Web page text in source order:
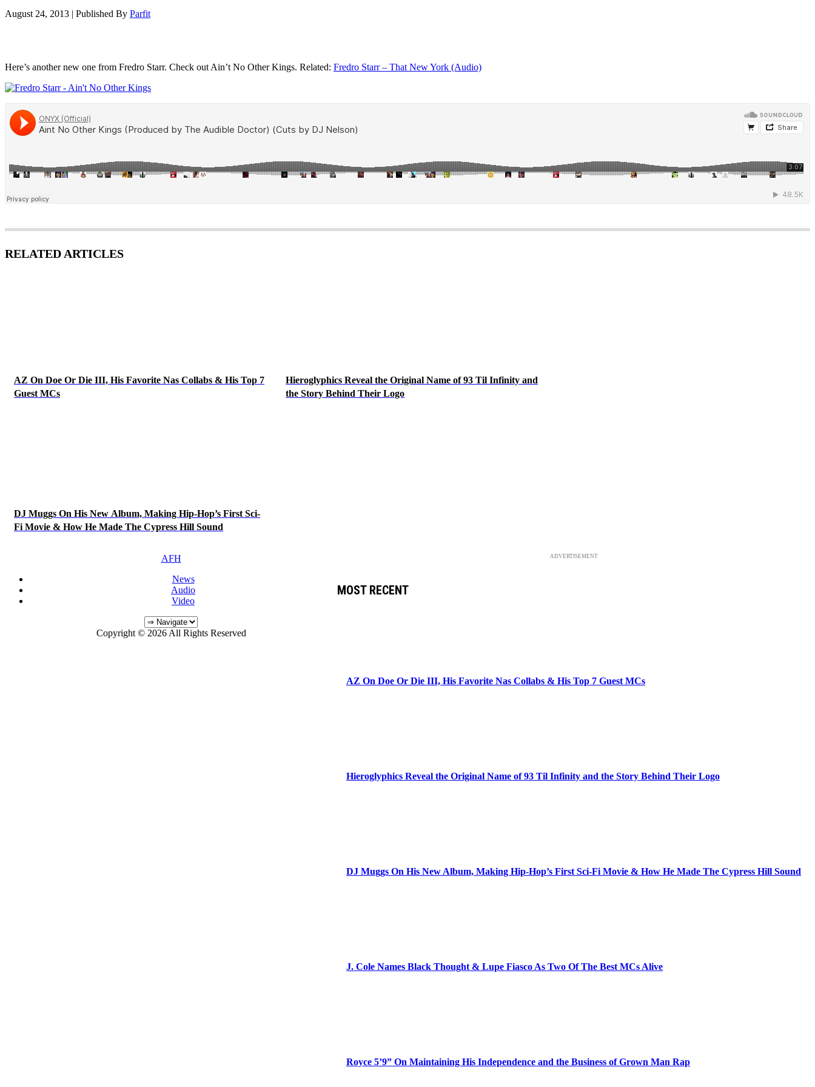
August 24, 2013 | Published By Parfit
Here’s another new one from Fredro Starr. Check out Ain’t No Other Kings. Related: Fredro Starr – That New York (Audio)
RELATED ARTICLES
AZ On Doe Or Die III, His Favorite Nas Collabs & His Top 7
Guest MCs
Hieroglyphics Reveal the Original Name of 93 Til Infinity and
the Story Behind Their Logo
DJ Muggs On His New Album, Making Hip-Hop’s First Sci-
Fi Movie & How He Made The Cypress Hill Sound
ADVERTISEMENT
MOST RECENT
AZ On Doe Or Die III, His Favorite Nas Collabs & His Top 7 Guest MCs
Hieroglyphics Reveal the Original Name of 93 Til Infinity and the Story Behind Their Logo
DJ Muggs On His New Album, Making Hip-Hop’s First Sci-Fi Movie & How He Made The Cypress Hill Sound
J. Cole Names Black Thought & Lupe Fiasco As Two Of The Best MCs Alive
Royce 5’9” On Maintaining His Independence and the Business of Grown Man Rap
AFH
News
Audio
Video
Copyright © 2026 All Rights Reserved